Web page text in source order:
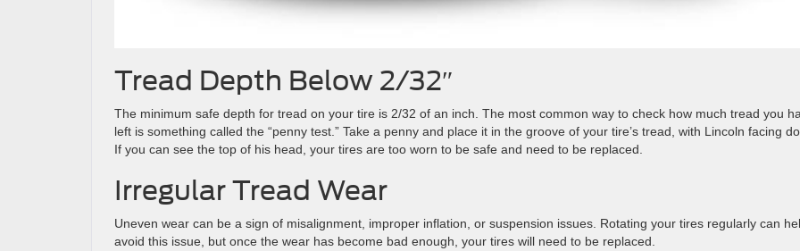
Tread Depth Below 2/32″
The minimum safe depth for tread on your tire is 2/32 of an inch. The most common way to check how much tread you
left is something called the “penny test.” Take a penny and place it in the groove of your tire’s tread, with Lincoln facing
If you can see the top of his head, your tires are too worn to be safe and need to be replaced.
Irregular Tread Wear
Uneven wear can be a sign of misalignment, improper inflation, or suspension issues. Rotating your tires regularly can
avoid this issue, but once the wear has become bad enough, your tires will need to be replaced.